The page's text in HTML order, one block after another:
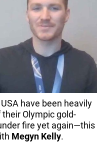
have been heavily
Olympic gold-
fire yet again—this
Megyn Kelly.